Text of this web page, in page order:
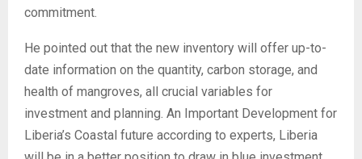
commitment.
He pointed out that the new inventory will offer up-to-
date information on the quantity, carbon storage, and
health of mangroves, all crucial variables for
investment and planning. An Important Development for
Liberia’s Coastal future according to experts, Liberia